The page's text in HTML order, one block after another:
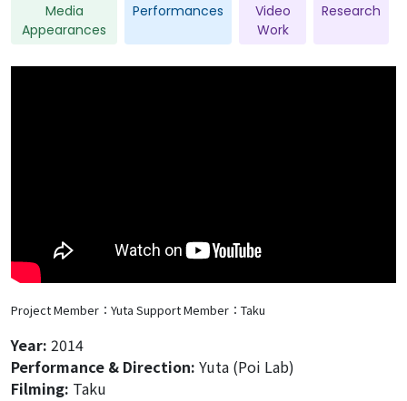
Media
Appearances
Performances
Video
Work
Research
Project Member：Yuta Support Member：Taku
Year: 2014
Performance & Direction: Yuta (Poi Lab)
Filming: Taku